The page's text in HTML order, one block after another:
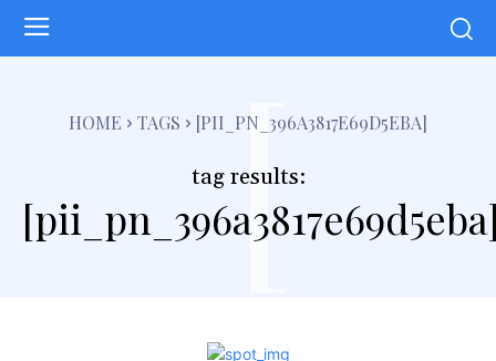
HOME TAGS [PII_PN_396A3817E69D5EBA]
tag results:
[